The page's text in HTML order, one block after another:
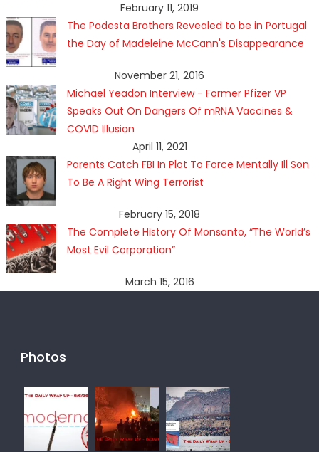
February 11, 2019
The Podesta Brothers Revealed to be in Portugal
the Day of Madeleine McCann's Disappearance
November 21, 2016
Michael Yeadon Interview - Former Pfizer VP
Speaks Out On Dangers Of mRNA Vaccines &
COVID Illusion
April 11, 2021
Parents Catch FBI In Plot To Force Mentally Ill Son
To Be A Right Wing Terrorist
February 15, 2018
The Complete History Of Monsanto, “The World’s
Most Evil Corporation”
March 15, 2016
Photos